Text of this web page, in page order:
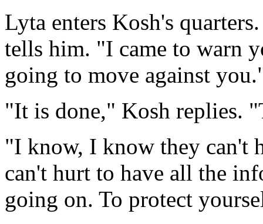
Lyta enters Kosh's
tells him. "I came to warn
going to move against
"It is done," Kosh replies.
"I know, I know they can't
can't hurt to have all the
going on. To protect